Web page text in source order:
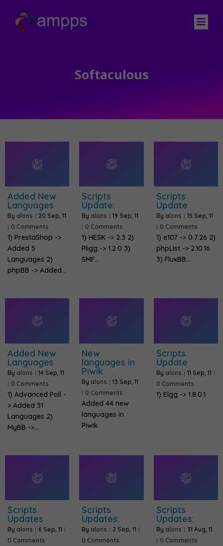
Softaculous
Added New
Languages
By alons | 20 Sep, 11
| 0 Comments
1) PrestaShop ->
Added 5
Languages 2)
phpBB -> Added…
Scripts
Update:
By alons | 19 Sep, 11
| 0 Comments
1) HESK -> 2.3 2)
Pligg -> 1.2.0 3)
SMF…
Scripts
Update
By alons | 15 Sep, 11
| 0 Comments
1) e107 -> 0.7.26 2)
phpList -> 2.10.16
3) FluxBB…
Added New
Languages
By alons | 14 Sep, 11
| 0 Comments
1) Advanced Poll -
> Added 31
Languages 2)
MyBB ->…
New
languages in
Piwik
By alons | 13 Sep, 11
| 0 Comments
Added 44 new
languages in
Piwik
Scripts
Update
By alons | 11 Sep, 11 |
0 Comments
1) Elgg -> 1.8.0.1
Scripts
Updates
By alons | 6 Sep, 11 |
0 Comments
Scripts
Updates:
By alons | 2 Sep, 11 |
0 Comments
Scripts
Updates:
By alons | 31 Aug, 11
| 0 Comments